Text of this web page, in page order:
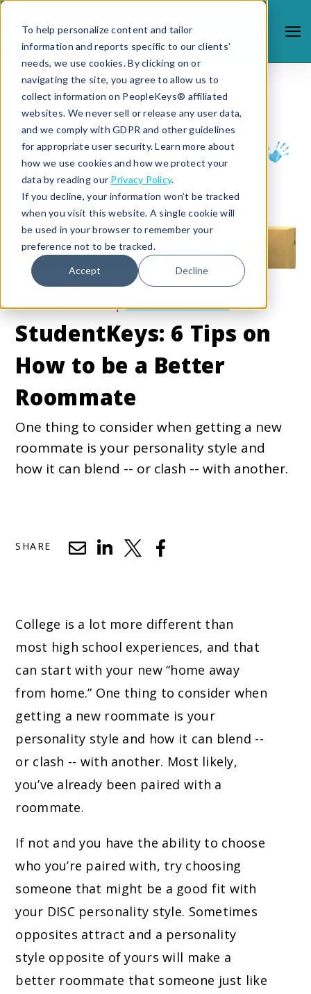
To help personalize content and tailor
information and reports specific to our clients'
needs, we use cookies. By clicking on or
navigating the site, you agree to allow us to
collect information on PeopleKeys® affiliated
websites. We never sell or release any user data,
and we comply with GDPR and other guidelines
for appropriate user security. Learn more about
how we use cookies and how we protect your
data by reading our Privacy Policy.
If you decline, your information won’t be tracked
when you visit this website. A single cookie will
be used in your browser to remember your
preference not to be tracked.
Accept Decline
9/12/18 12:22 PM |STUDENT SUCCESS
StudentKeys: 6 Tips on
How to be a Better
Roommate
One thing to consider when getting a new
roommate is your personality style and
how it can blend -- or clash -- with another.
SHARE
College is a lot more different than
most high school experiences, and that
can start with your new “home away
from home.” One thing to consider when
getting a new roommate is your
personality style and how it can blend --
or clash -- with another. Most likely,
you’ve already been paired with a
roommate.
If not and you have the ability to choose
who you’re paired with, try choosing
someone that might be a good fit with
your DISC personality style. Sometimes
opposites attract and a personality
style opposite of yours will make a
better roommate that someone just like